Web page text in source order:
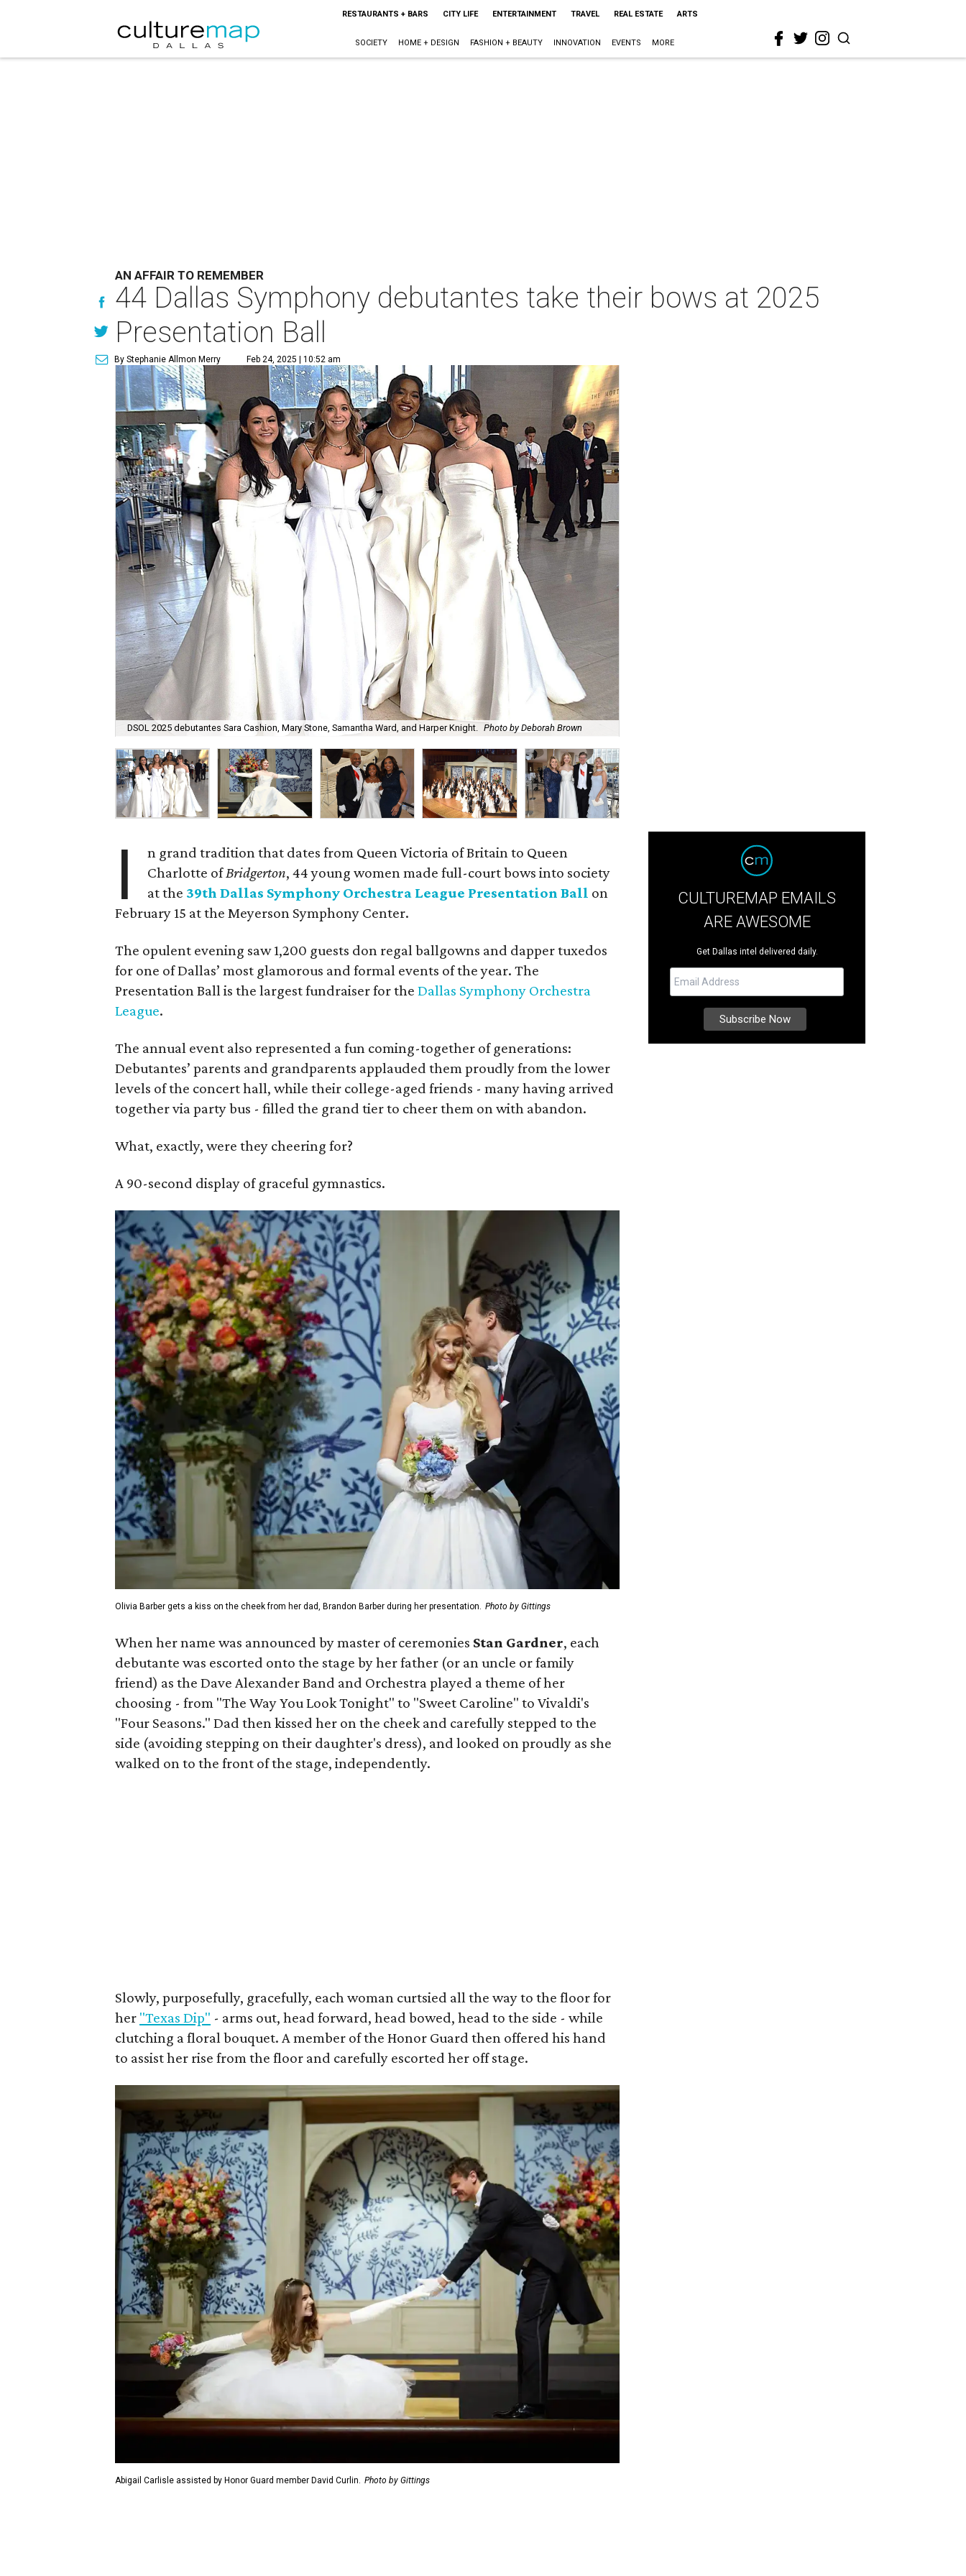
RESTAURANTS + BARS CITY LIFE ENTERTAINMENT TRAVEL REAL ESTATE ARTS
SOCIETY HOME + DESIGN FASHION + BEAUTY INNOVATION EVENTS MORE
AN AFFAIR TO REMEMBER
44 Dallas Symphony debutantes take their bows at 2025
Presentation Ball
By Stephanie Allmon Merry Feb 24, 2025 | 10:52 am
DSOL 2025 debutantes Sara Cashion, Mary Stone, Samantha Ward, and Harper Knight. Photo by Deborah Brown
I
n grand tradition that dates from Queen Victoria of Britain to Queen
Charlotte ofBridgerton, 44 young women made full-court bows into society
at the 39th Dallas Symphony Orchestra League Presentation Ball on
February 15 at the Meyerson Symphony Center.
The opulent evening saw 1,200 guests don regal ballgowns and dapper tuxedos
for one of Dallas’ most glamorous and formal events of the year. The
Presentation Ball is the largest fundraiser for the Dallas Symphony Orchestra
League.
The annual event also represented a fun coming-together of generations:
Debutantes’ parents and grandparents applauded them proudly from the lower
levels of the concert hall, while their college-aged friends - many having arrived
together via party bus - filled the grand tier to cheer them on with abandon.
What, exactly, were they cheering for?
A 90-second display of graceful gymnastics.
Olivia Barber gets a kiss on the cheek from her dad, Brandon Barber during her presentation. Photo by Gittings
When her name was announced by master of ceremonies Stan Gardner, each
debutante was escorted onto the stage by her father (or an uncle or family
friend) as the Dave Alexander Band and Orchestra played a theme of her
choosing - from "The Way You Look Tonight" to "Sweet Caroline" to Vivaldi's
"Four Seasons." Dad then kissed her on the cheek and carefully stepped to the
side (avoiding stepping on their daughter's dress), and looked on proudly as she
walked on to the front of the stage, independently.
Slowly, purposefully, gracefully, each woman curtsied all the way to the floor for
her "Texas Dip" - arms out, head forward, head bowed, head to the side - while
clutching a floral bouquet. A member of the Honor Guard then offered his hand
to assist her rise from the floor and carefully escorted her off stage.
Abigail Carlisle assisted by Honor Guard member David Curlin. Photo by Gittings
CULTUREMAP EMAILS
ARE AWESOME
Get Dallas intel delivered daily.